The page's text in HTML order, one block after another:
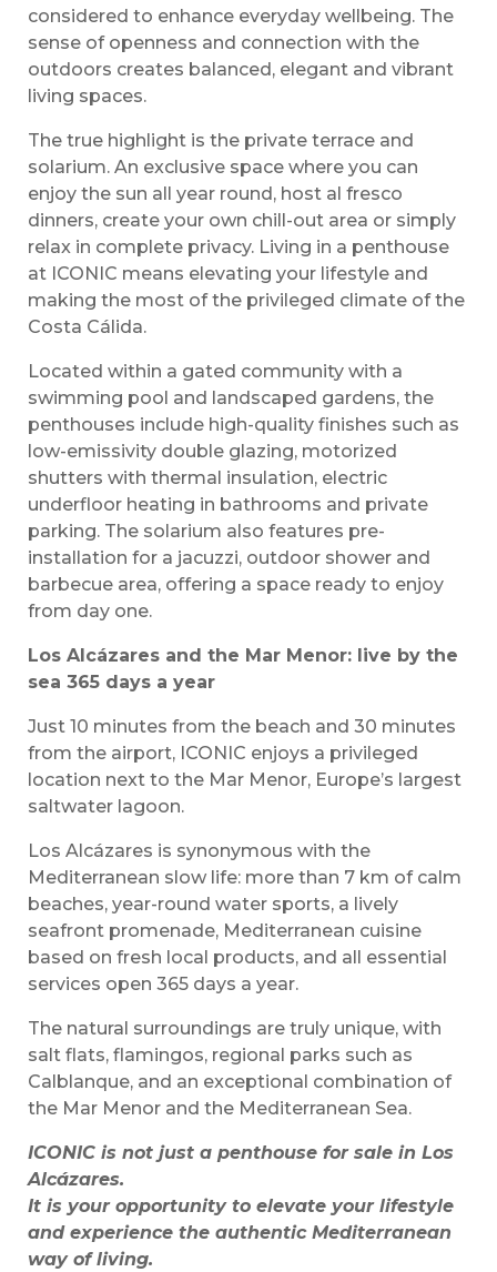
considered to enhance everyday wellbeing. The
sense of openness and connection with the
outdoors creates balanced, elegant and vibrant
living spaces.
The true highlight is the private terrace and
solarium. An exclusive space where you can
enjoy the sun all year round, host al fresco
dinners, create your own chill-out area or simply
relax in complete privacy. Living in a penthouse
at ICONIC means elevating your lifestyle and
making the most of the privileged climate of the
Costa Cálida.
Located within a gated community with a
swimming pool and landscaped gardens, the
penthouses include high-quality finishes such as
low-emissivity double glazing, motorized
shutters with thermal insulation, electric
underfloor heating in bathrooms and private
parking. The solarium also features pre-
installation for a jacuzzi, outdoor shower and
barbecue area, offering a space ready to enjoy
from day one.
Los Alcázares and the Mar Menor: live by the
sea 365 days a year
Just 10 minutes from the beach and 30 minutes
from the airport, ICONIC enjoys a privileged
location next to the Mar Menor, Europe’s largest
saltwater lagoon.
Los Alcázares is synonymous with the
Mediterranean slow life: more than 7 km of calm
beaches, year-round water sports, a lively
seafront promenade, Mediterranean cuisine
based on fresh local products, and all essential
services open 365 days a year.
The natural surroundings are truly unique, with
salt flats, flamingos, regional parks such as
Calblanque, and an exceptional combination of
the Mar Menor and the Mediterranean Sea.
ICONIC is not just a penthouse for sale in Los
Alcázares.
It is your opportunity to elevate your lifestyle
and experience the authentic Mediterranean
way of living.